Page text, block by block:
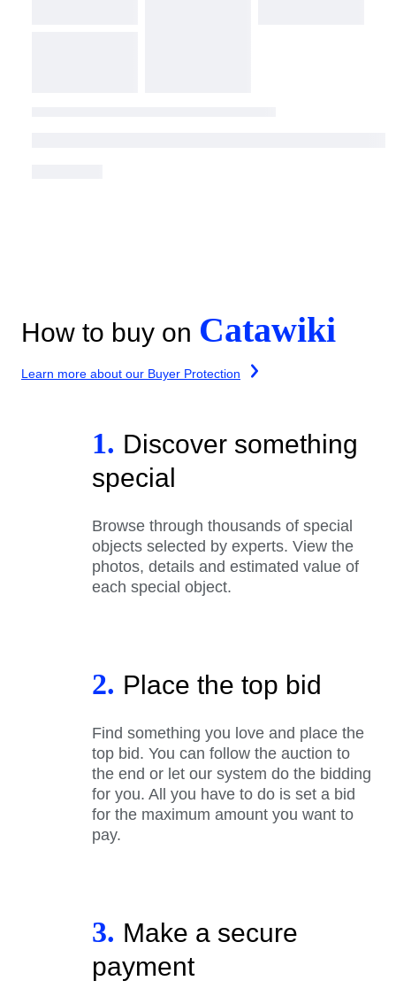
How to buy on Catawiki
Learn more about our Buyer Protection
1. Discover something
special
Browse through thousands of special
objects selected by experts. View the
photos, details and estimated value of
each special object.
2. Place the top bid
Find something you love and place the
top bid. You can follow the auction to
the end or let our system do the bidding
for you. All you have to do is set a bid
for the maximum amount you want to
pay.
3. Make a secure
payment